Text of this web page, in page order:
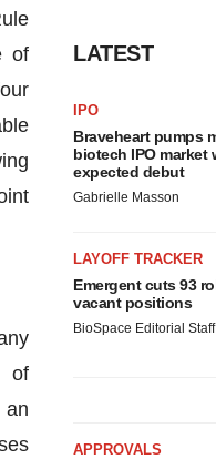
of
of
an
LATEST
IPO
Braveheart pumps
biotech IPO market
expected debut
Gabrielle Masson
LAYOFF TRACKER
Emergent cuts 93
vacant positions
BioSpace Editorial Staff
APPROVALS